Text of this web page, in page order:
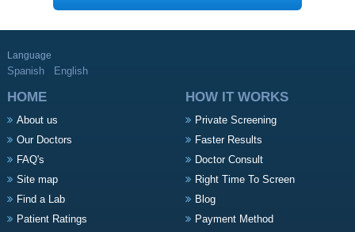
Language
Spanish English
HOME
About us
Our Doctors
FAQ's
Site map
Find a Lab
Patient Ratings
HOW IT WORKS
Private Screening
Faster Results
Doctor Consult
Right Time To Screen
Blog
Payment Method